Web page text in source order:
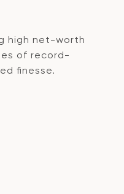
high net-worth
of record-
finesse.